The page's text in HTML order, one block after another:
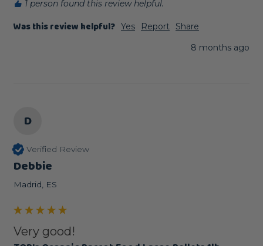
1 person found this review helpful.
Was this review helpful? Yes Report
Share
8 months ago
D
Verified Review
Debbie
Madrid, ES
Very good!